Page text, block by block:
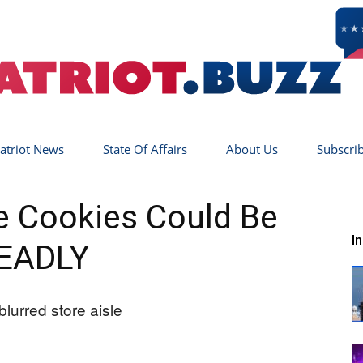
News State Of Affairs About Us
Cookies Could Be